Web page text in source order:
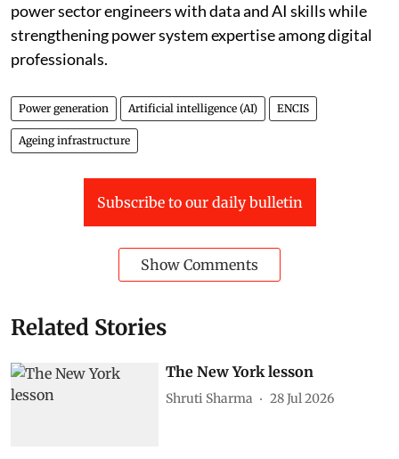
power sector engineers with data and AI skills while
strengthening power system expertise among digital
professionals.
Power generation Artificial intelligence (AI) ENCIS
Ageing infrastructure
Subscribe to our daily bulletin
Show Comments
Related Stories
The New York lesson
Shruti Sharma 28 Jul 2026